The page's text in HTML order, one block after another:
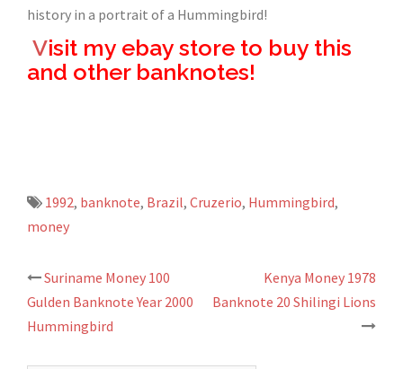
history in a portrait of a Hummingbird!
Visit my ebay store to buy this
and other banknotes!
1992, banknote, Brazil, Cruzerio, Hummingbird,
money
Post
navigation
Suriname Money 100
Gulden Banknote Year 2000
Hummingbird
Kenya Money 1978
Banknote 20 Shilingi Lions